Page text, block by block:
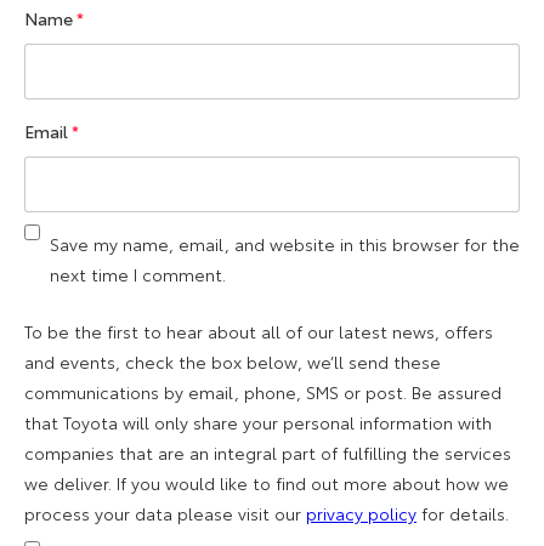
Name*
Email*
Save my name, email, and website in this browser for the
next time I comment.
To be the first to hear about all of our latest news, offers
and events, check the box below, we’ll send these
communications by email, phone, SMS or post. Be assured
that Toyota will only share your personal information with
companies that are an integral part of fulfilling the services
we deliver. If you would like to find out more about how we
process your data please visit our privacy policy for details.